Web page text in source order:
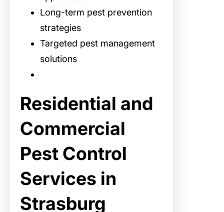
Long-term pest prevention
strategies
Targeted pest management
solutions
Residential and
Commercial
Pest Control
Services in
Strasburg